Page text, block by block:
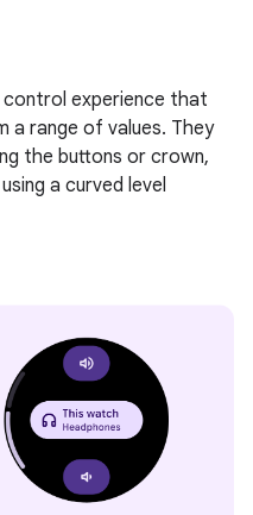
experience that
a range of values. They
the buttons or crown,
a curved level